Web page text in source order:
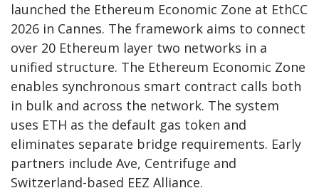
launched the Ethereum Economic Zone at EthCC
2026 in Cannes. The framework aims to connect
over 20 Ethereum layer two networks in a
unified structure. The Ethereum Economic Zone
enables synchronous smart contract calls both
in bulk and across the network. The system
uses ETH as the default gas token and
eliminates separate bridge requirements. Early
partners include Ave, Centrifuge and
Switzerland-based EEZ Alliance.